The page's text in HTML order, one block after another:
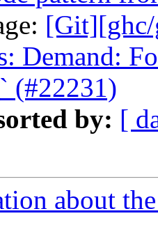
Demand:
(#22231)
by: [
about